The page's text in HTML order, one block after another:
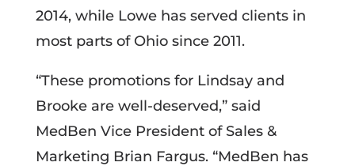
2014, while Lowe has served clients in
most parts of Ohio since 2011.
“These promotions for Lindsay and
Brooke are well-deserved,” said
MedBen Vice President of Sales &
Marketing Brian Fargus. “MedBen has